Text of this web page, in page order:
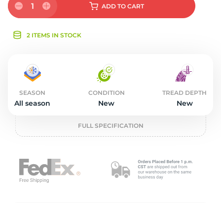
1 ADD TO CART
2 ITEMS IN STOCK
SEASON
All season
CONDITION
New
TREAD DEPTH
New
FULL SPECIFICATION